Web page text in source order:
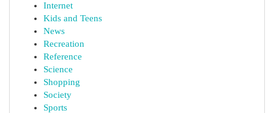
Internet
Kids and Teens
News
Recreation
Reference
Science
Shopping
Society
Sports